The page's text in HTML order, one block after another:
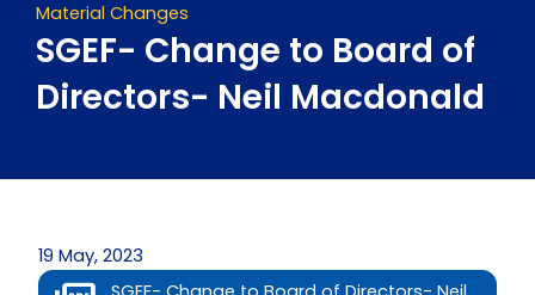
Material Changes
SGEF- Change to Board of
Directors- Neil Macdonald
19 May, 2023